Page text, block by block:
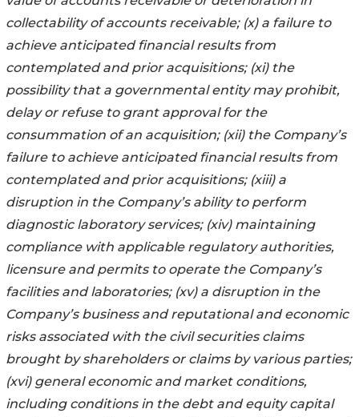
collectability of accounts receivable; (x) a failure to
achieve anticipated financial results from
contemplated and prior acquisitions; (xi) the
possibility that a governmental entity may prohibit,
delay or refuse to grant approval for the
consummation of an acquisition; (xii) the Company’s
failure to achieve anticipated financial results from
contemplated and prior acquisitions; (xiii) a
disruption in the Company’s ability to perform
diagnostic laboratory services; (xiv) maintaining
compliance with applicable regulatory authorities,
licensure and permits to operate the Company’s
facilities and laboratories; (xv) a disruption in the
Company’s business and reputational and economic
risks associated with the civil securities claims
brought by shareholders or claims by various parties;
(xvi) general economic and market conditions,
including conditions in the debt and equity capital